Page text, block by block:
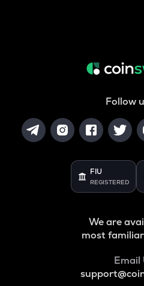
Follow
FIU
REGISTERED
We are
most
Email